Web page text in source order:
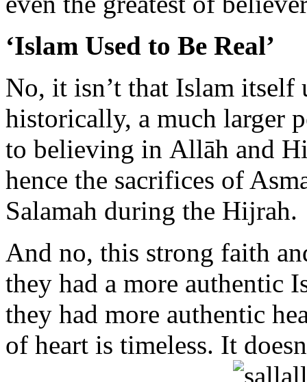
No, it isn’t that Islam
historically, a much larger
to believing in Allāh and
hence the sacrifices of
Salamah during the Hijrah.
And no, this strong faith
they had a more authentic
they had more authentic
of heart is timeless. It